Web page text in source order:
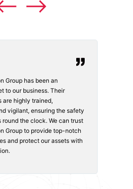
Group has been an
to our business. Their
are highly trained,
vigilant, ensuring the safety
round the clock. We can trust
Group to provide top-notch
and protect our assets with